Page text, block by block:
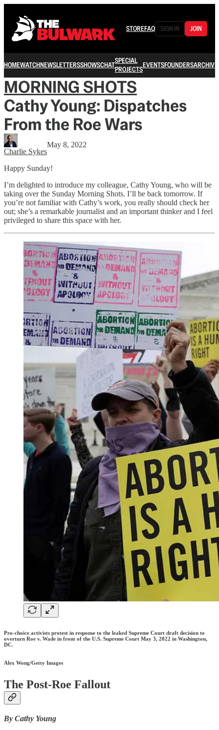
STOREFAQ SIGN IN JOIN
HOMEWATCHNEWSLETTERSSHOWSCHATSPECIAL
PROJECTSEVENTSFOUNDERSARCHIVE
MORNING SHOTS
Cathy Young: Dispatches
From the Roe Wars
Charlie Sykes
May 8, 2022
Happy Sunday!
I’m delighted to introduce my colleague, Cathy Young, who will be
taking over the Sunday Morning Shots. I’ll be back tomorrow. If
you’re not familiar with Cathy’s work, you really should check her
out; she’s a remarkable journalist and an important thinker and I feel
privileged to share this space with her.
Pro-choice activists protest in response to the leaked Supreme Court draft decision to
overturn Roe v. Wade in front of the U.S. Supreme Court May 3, 2022 in Washington,
DC.
Alex Wong/Getty Images
The Post-Roe Fallout
By Cathy Young